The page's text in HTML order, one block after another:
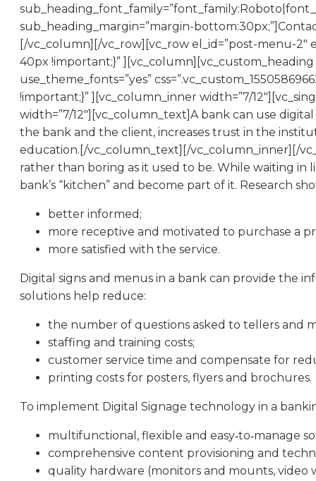
sub_heading_margin=”margin-
[/vc_column][/vc_row][vc_row el_id=”post-menu-2″
40px !important;}”
use_theme_fonts=”yes”
!important;}” ][vc_column_inner width=”7/
width=”7/12″][vc_column_text]A bank can use
the bank and the client, increases trust in the
education.[/vc_column_text][/vc_column_inner][/
rather than boring as it used to be. While waiting
bank’s “kitchen” and become part of it. Research
better informed;
more receptive and motivated to purchase a
more satisfied with the service.
Digital signs and menus in a bank can provide the
solutions help reduce:
the number of questions asked to tellers and
staffing and training costs;
customer service time and compensate for
printing costs for posters, flyers and brochures.
To implement Digital Signage technology in a
multifunctional, flexible and easy‑to‑manage
comprehensive content provisioning and
quality hardware (monitors and mounts, video